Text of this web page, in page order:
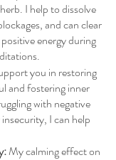
I help to dissolve
and can clear
energy during
you in restoring
and fostering inner
with negative
I can help
My calming effect on